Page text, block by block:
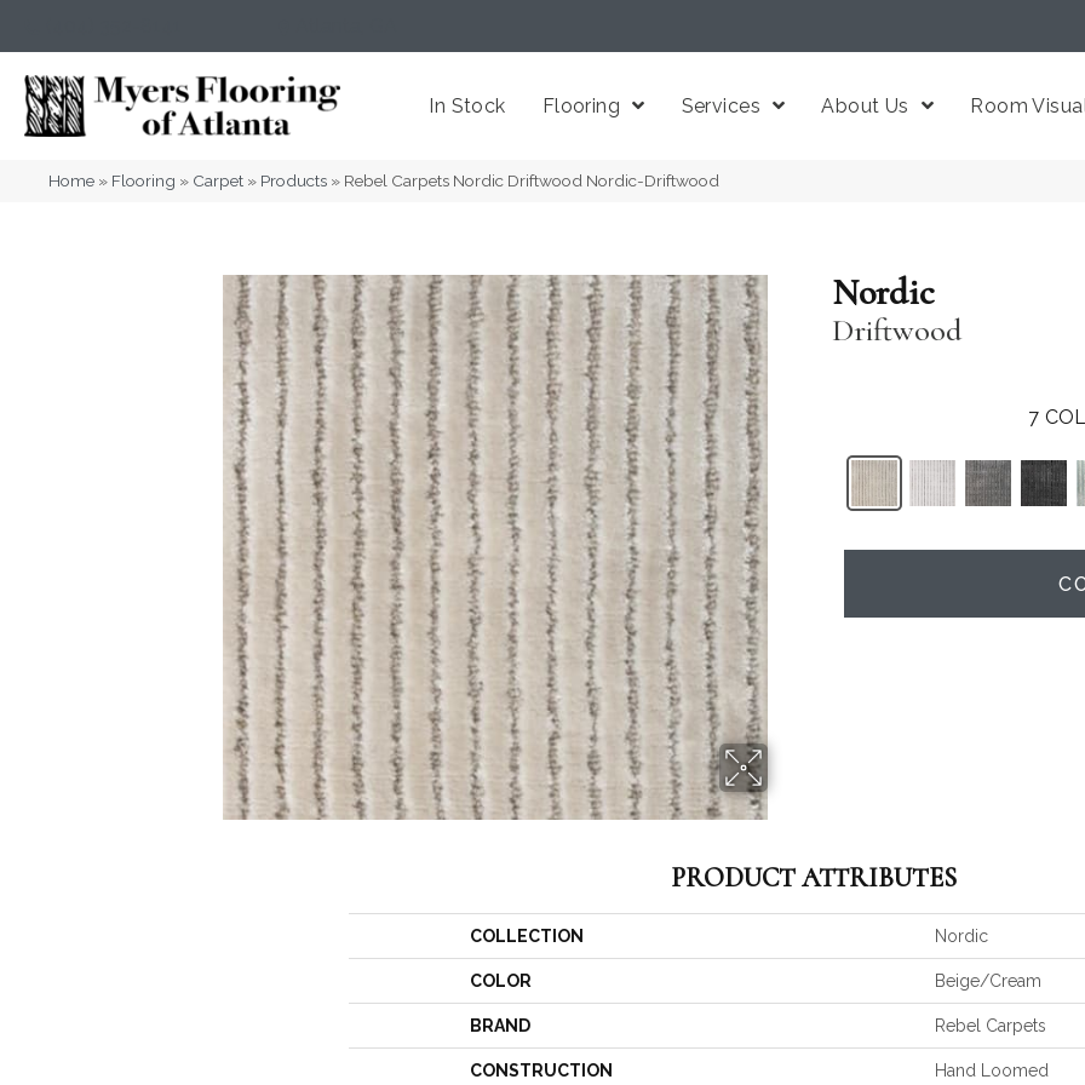
In Stock Flooring Services About Us Room
Home » Flooring » Carpet » Products » Rebel Carpets Nordic Driftwood Nordic-Driftwood
Nordic
Driftwood
7
PRODUCT ATTRIBUTES
COLLECTION Nordic
COLOR Beige/Cream
BRAND Rebel Carpets
CONSTRUCTION Hand Loomed